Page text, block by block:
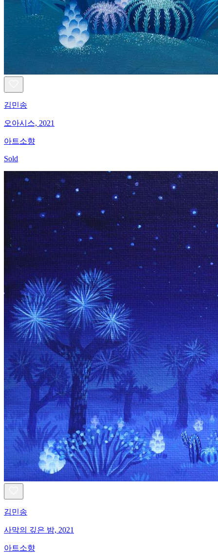
김민송
오아시스, 2021
아트소향
Sold
김민송
사막의 깊은 밤, 2021
아트소향